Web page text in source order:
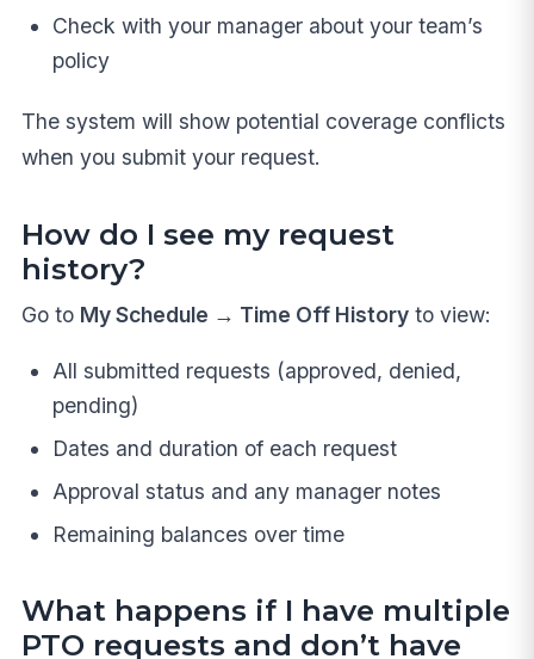
Check with your manager about your team’s
policy
The system will show potential coverage conflicts
when you submit your request.
How do I see my request
history?
Go to My Schedule → Time Off Historyto view:
All submitted requests (approved, denied,
pending)
Dates and duration of each request
Approval status and any manager notes
Remaining balances over time
What happens if I have multiple
PTO requests and don’t have